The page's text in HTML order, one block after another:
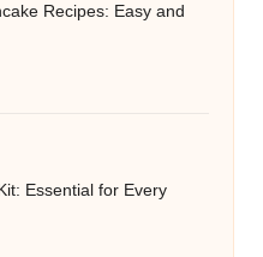
Recipes: Easy and
Essential for Every